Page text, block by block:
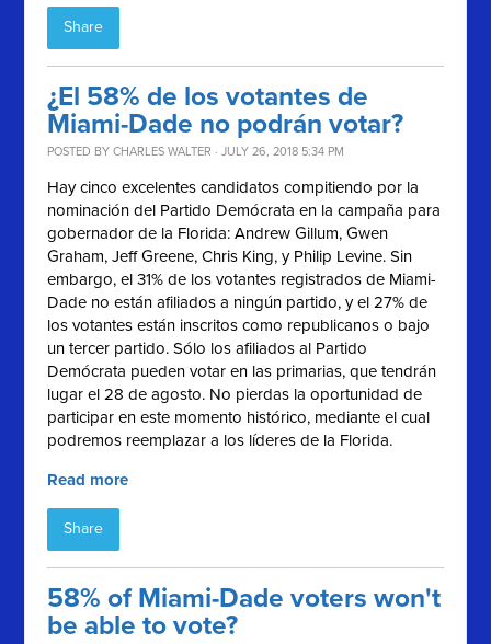
Share
¿El 58% de los votantes de
Miami-Dade no podrán votar?
POSTED BYCHARLES WALTER · JULY 26, 2018 5:34 PM
Hay cinco excelentes candidatos compitiendo por la
nominación del Partido Demócrata en la campaña para
gobernador de la Florida: Andrew Gillum, Gwen
Graham, Jeff Greene, Chris King, y Philip Levine. Sin
embargo, el 31% de los votantes registrados de Miami-
Dade no están afiliados a ningún partido, y el 27% de
los votantes están inscritos como republicanos o bajo
un tercer partido. Sólo los afiliados al Partido
Demócrata pueden votar en las primarias, que tendrán
lugar el 28 de agosto. No pierdas la oportunidad de
participar en este momento histórico, mediante el cual
podremos reemplazar a los líderes de la Florida.
Read more
Share
58% of Miami-Dade voters won't
be able to vote?